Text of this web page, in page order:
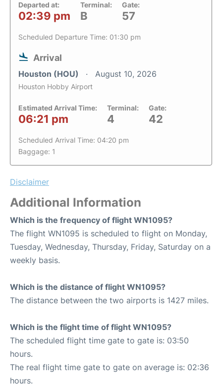
Departed at:
02:39 pm
Terminal:
B
Gate:
57
Scheduled Departure Time: 01:30 pm
Arrival
Houston (HOU) August 10, 2026
Houston Hobby Airport
Estimated Arrival Time:
06:21 pm
Terminal:
4
Gate:
42
Scheduled Arrival Time: 04:20 pm
Baggage: 1
Disclaimer
Additional Information
Which is the frequency of flight WN1095?
The flight WN1095 is scheduled to flight on Monday,
Tuesday, Wednesday, Thursday, Friday, Saturday on a
weekly basis.
Which is the distance of flight WN1095?
The distance between the two airports is 1427 miles.
Which is the flight time of flight WN1095?
The scheduled flight time gate to gate is: 03:50
hours.
The real flight time gate to gate on average is: 02:36
hours.